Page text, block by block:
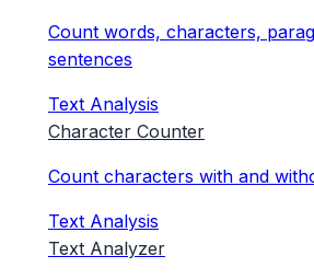
Count words, characters,
sentences
Text Analysis
Character Counter
Count characters with and
Text Analysis
Text Analyzer